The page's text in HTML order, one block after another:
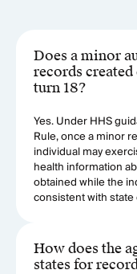
Does a minor
records
turn 18?
Yes. Under HHS
Rule, once a minor
individual may
health information
obtained while the
consistent with state
How does the
states for